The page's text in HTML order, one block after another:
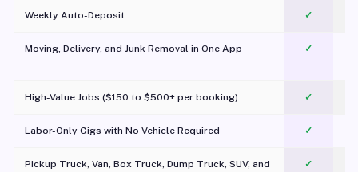
Weekly Auto-Deposit ✓
Moving, Delivery, and Junk Removal in One App
✓
High-Value Jobs ($150 to $500+ per booking) ✓
Labor-Only Gigs with No Vehicle Required ✓
Pickup Truck, Van, Box Truck, Dump Truck, SUV, and
✓